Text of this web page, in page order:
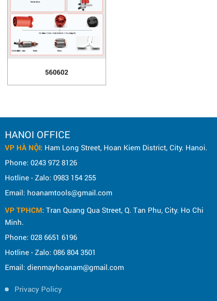
560602
HANOI OFFICE
VP HÀ NỘI: Ham Long Street, Hoan Kiem District, City. Hanoi.
Phone: 0243 972 8126
Hotline - Zalo: 0983 154 255
Email: hoanamtools@gmail.com
VP TPHCM: Tran Quang Qua Street, Q. Tan Phu, City. Ho Chi
Minh.
Phone: 028 6651 6196
Hotline - Zalo: 086 804 3501
Email: dienmayhoanam@gmail.com
Privacy Policy